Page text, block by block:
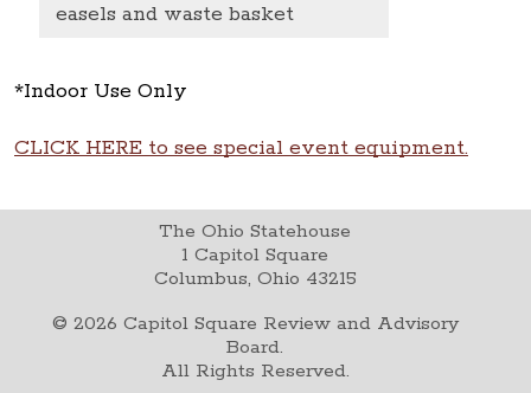
easels and waste basket
*Indoor Use Only
CLICK HERE to see special event equipment.
The Ohio Statehouse
1 Capitol Square
Columbus, Ohio 43215
© 2026 Capitol Square Review and Advisory
Board.
All Rights Reserved.